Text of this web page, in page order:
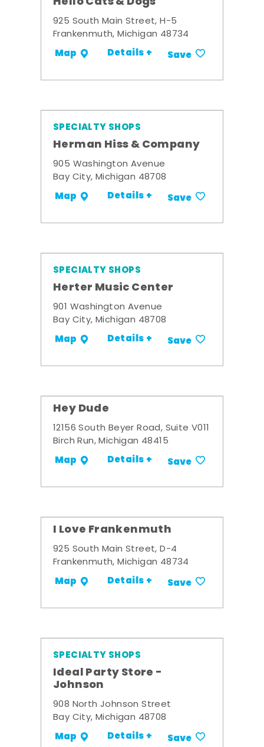
925 South Main Street, H-5
Frankenmuth, Michigan 48734
Map Details + Save
SPECIALTY SHOPS
Herman Hiss & Company
905 Washington Avenue
Bay City, Michigan 48708
Map Details + Save
SPECIALTY SHOPS
Herter Music Center
901 Washington Avenue
Bay City, Michigan 48708
Map Details + Save
Hey Dude
12156 South Beyer Road, Suite V011
Birch Run, Michigan 48415
Map Details + Save
I Love Frankenmuth
925 South Main Street, D-4
Frankenmuth, Michigan 48734
Map Details + Save
SPECIALTY SHOPS
Ideal Party Store -
Johnson
908 North Johnson Street
Bay City, Michigan 48708
Map Details + Save